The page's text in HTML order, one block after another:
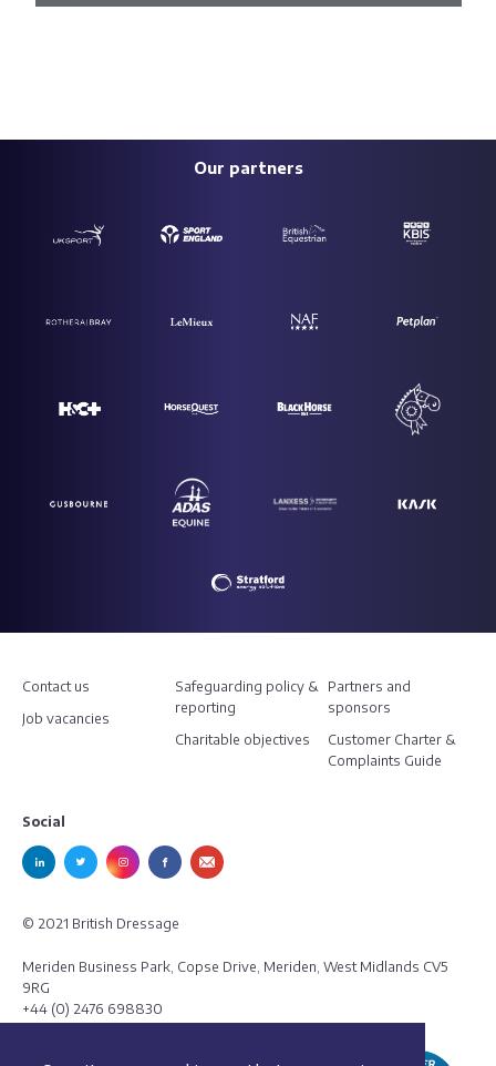
Our partners
Contact us
Job vacancies
Safeguarding policy &
reporting
Charitable objectives
Partners and
sponsors
Customer Charter &
Complaints Guide
Social
© 2021 British Dressage
Meriden Business Park, Copse Drive, Meriden, West Midlands CV5
9RG
+44 (0) 2476 698830